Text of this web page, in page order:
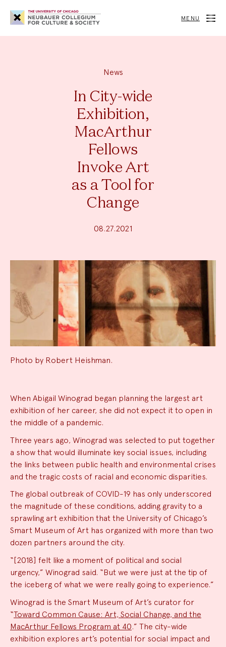
Neubauer
Collegium
for
Society
MENU
News
In City-wide
Exhibition,
MacArthur
Fellows
Invoke Art
as a Tool for
Change
08.27.2021
Photo by Robert Heishman.
News
Summary
When Abigail Winograd began planning the largest art
exhibition of her career, she did not expect it to open in
the middle of a pandemic.
Three years ago, Winograd was selected to put together
a show that would illuminate key social issues, including
the links between public health and environmental crises
and the tragic costs of racial and economic disparities.
The global outbreak of COVID-19 has only underscored
the magnitude of these conditions, adding gravity to a
sprawling art exhibition that the University of Chicago’s
Smart Museum of Art has organized with more than two
dozen partners around the city.
“[2018] felt like a moment of political and social
urgency,” Winograd said. “But we were just at the tip of
the iceberg of what we were really going to experience.”
Winograd is the Smart Museum of Art’s curator for
“Toward Common Cause: Art, Social Change, and the
MacArthur Fellows Program at 40.” The city-wide
exhibition explores art’s potential for social impact and